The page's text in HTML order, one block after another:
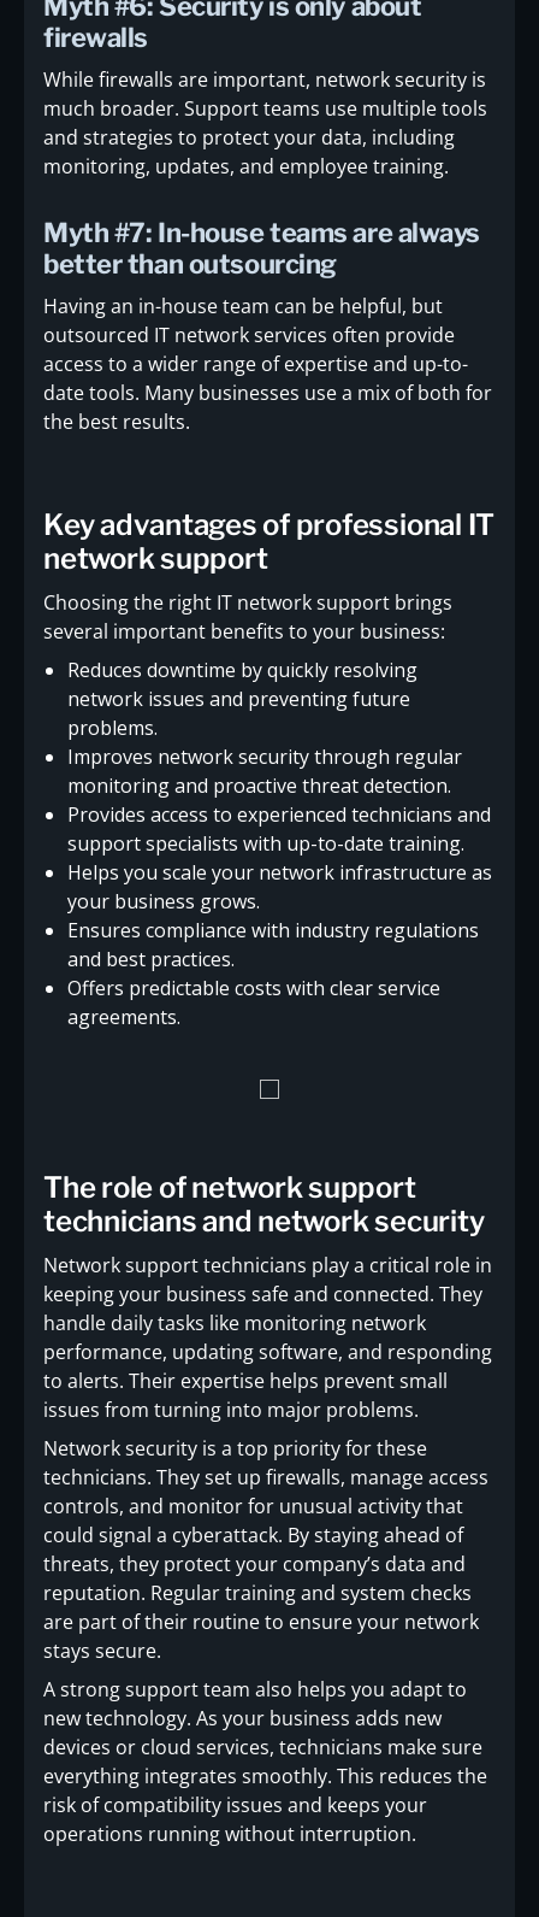
firewalls
While firewalls are important, network security is
much broader. Support teams use multiple tools
and strategies to protect your data, including
monitoring, updates, and employee training.
Myth #7: In-house teams are always
better than outsourcing
Having an in-house team can be helpful, but
outsourced IT network services often provide
access to a wider range of expertise and up-to-
date tools. Many businesses use a mix of both for
the best results.
Key advantages of professional IT
network support
Choosing the right IT network support brings
several important benefits to your business:
Reduces downtime by quickly resolving
network issues and preventing future
problems.
Improves network security through regular
monitoring and proactive threat detection.
Provides access to experienced technicians and
support specialists with up-to-date training.
Helps you scale your network infrastructure as
your business grows.
Ensures compliance with industry regulations
and best practices.
Offers predictable costs with clear service
agreements.
The role of network support
technicians and network security
Network support technicians play a critical role in
keeping your business safe and connected. They
handle daily tasks like monitoring network
performance, updating software, and responding
to alerts. Their expertise helps prevent small
issues from turning into major problems.
Network security is a top priority for these
technicians. They set up firewalls, manage access
controls, and monitor for unusual activity that
could signal a cyberattack. By staying ahead of
threats, they protect your company’s data and
reputation. Regular training and system checks
are part of their routine to ensure your network
stays secure.
A strong support team also helps you adapt to
new technology. As your business adds new
devices or cloud services, technicians make sure
everything integrates smoothly. This reduces the
risk of compatibility issues and keeps your
operations running without interruption.